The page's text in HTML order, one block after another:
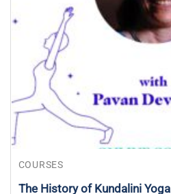
COURSES
The History of Kundalini Yoga